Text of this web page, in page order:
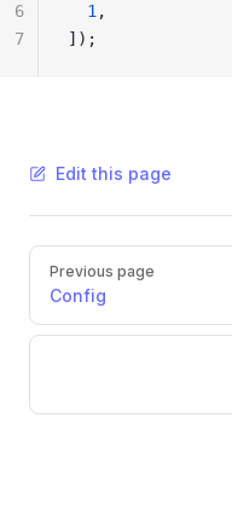
  1
,
]);
6
7
Edit this page
Pager
Previous page
Config